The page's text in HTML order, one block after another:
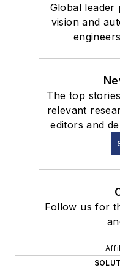
Global leader
vision and
The top
relevant
editors and
Follow us for